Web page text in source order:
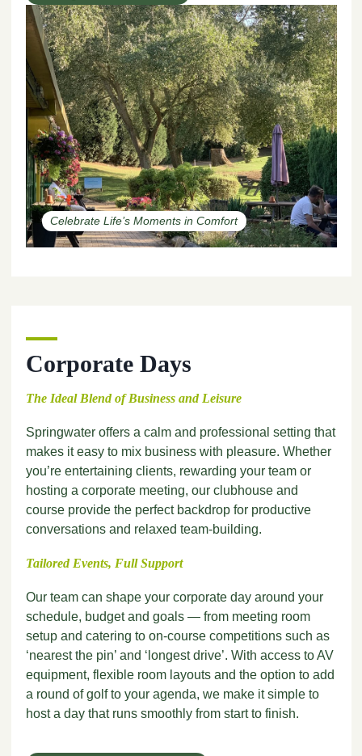
Celebrate Life’s Moments in Comfort
Corporate Days
The Ideal Blend of Business and Leisure
Springwater offers a calm and professional setting that
makes it easy to mix business with pleasure. Whether
you’re entertaining clients, rewarding your team or
hosting a corporate meeting, our clubhouse and
course provide the perfect backdrop for productive
conversations and relaxed team-building.
Tailored Events, Full Support
Our team can shape your corporate day around your
schedule, budget and goals — from meeting room
setup and catering to on-course competitions such as
‘nearest the pin’ and ‘longest drive’. With access to AV
equipment, flexible room layouts and the option to add
a round of golf to your agenda, we make it simple to
host a day that runs smoothly from start to finish.